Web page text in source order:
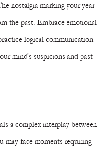
nostalgia marking your year-
the past. Embrace emotional
logical communication,
mind's suspicions and past
a complex interplay between
may face moments requiring